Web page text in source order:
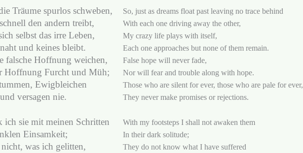
Träume spurlos schweben,
den andern treibt,
selbst das irre Leben,
und keines bleibt.
falsche Hoffnung weichen,
Hoffnung Furcht und Müh;
Ewigbleichen
versagen nie.
ich sie mit meinen Schritten
Einsamkeit;
nicht, was ich gelitten,
So, just as dreams float past leaving no trace behind
With each one driving away the other,
My crazy life plays with itself,
Each one approaches but none of them remain.
False hope will never fade,
Nor will fear and trouble along with hope.
Those who are silent for ever, those who are pale for ever,
They never make promises or rejections.
With my footsteps I shall not awaken them
In their dark solitude;
They do not know what I have suffered